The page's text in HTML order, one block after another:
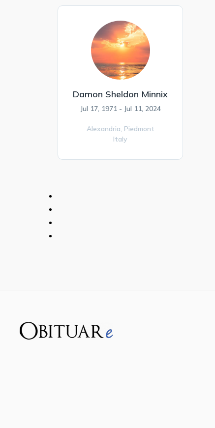
Damon Sheldon Minnix
Jul 17, 1971 - Jul 11, 2024
Alexandria, Piedmont
Italy